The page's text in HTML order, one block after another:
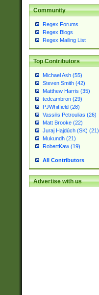
Community
Regex Forums
Regex Blogs
Regex Mailing List
Top Contributors
Michael Ash (55)
Steven Smith (42)
Matthew Harris (35)
tedcambron (29)
PJWhitfield (28)
Vassilis Petroulias (26)
Matt Brooke (22)
Juraj Hajdúch (SK) (21)
Mukundh (21)
RobertKaw (19)
All Contributors
Advertise with us